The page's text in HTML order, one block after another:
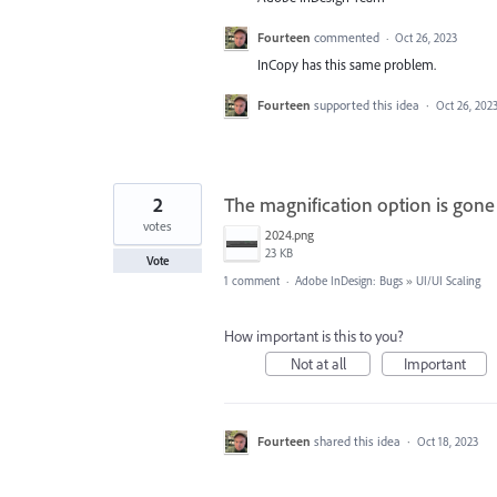
Fourteen commented · Oct 26, 2023
InCopy has this same problem.
Fourteen supported this idea · Oct 26, 2023
The magnification option is
2024.png
23 KB
2
votes
Vote
1 comment · Adobe InDesign: Bugs » UI/UI Scaling
How important is this to you?
Not at all
Important
Fourteen shared this idea · Oct 18, 2023